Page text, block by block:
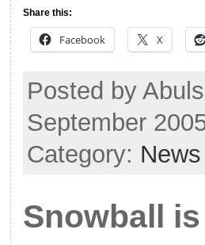
Share this:
Facebook X
Posted by
September
Category: News
Snowball